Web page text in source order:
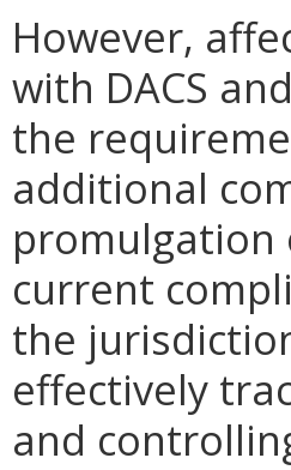
However,
with DACS
the
additional
current
the
effectively
and